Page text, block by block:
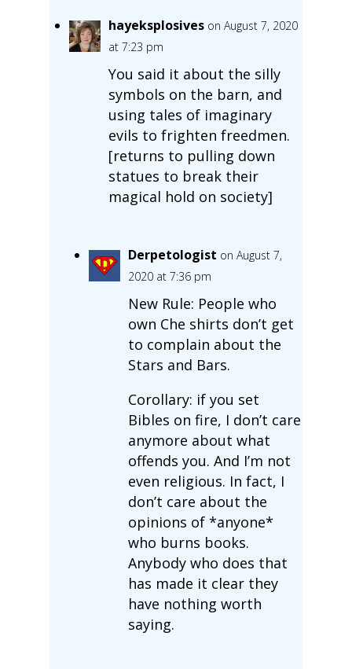
hayeksplosives on August 7, 2020
at 7:23 pm
You said it about the silly
symbols on the barn, and
using tales of imaginary
evils to frighten freedmen.
[returns to pulling down
statues to break their
magical hold on society]
Derpetologist on August 7,
2020 at 7:36 pm
New Rule: People who
own Che shirts don’t get
to complain about the
Stars and Bars.
Corollary: if you set
Bibles on fire, I don’t care
anymore about what
offends you. And I’m not
even religious. In fact, I
don’t care about the
opinions of *anyone*
who burns books.
Anybody who does that
has made it clear they
have nothing worth
saying.